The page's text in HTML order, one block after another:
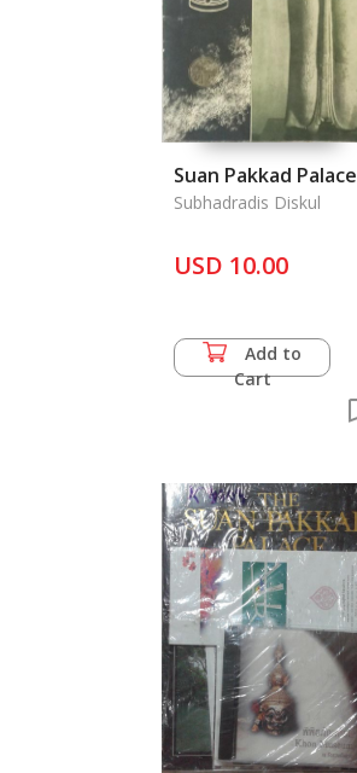
Suan Pakkad Palace
Subhadradis Diskul
USD 10.00
Add to
Cart